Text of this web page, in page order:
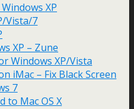
XP
Vista/7
XP – Zune
Windows XP/Vista
iMac – Fix Black Screen
7
to Mac OS X